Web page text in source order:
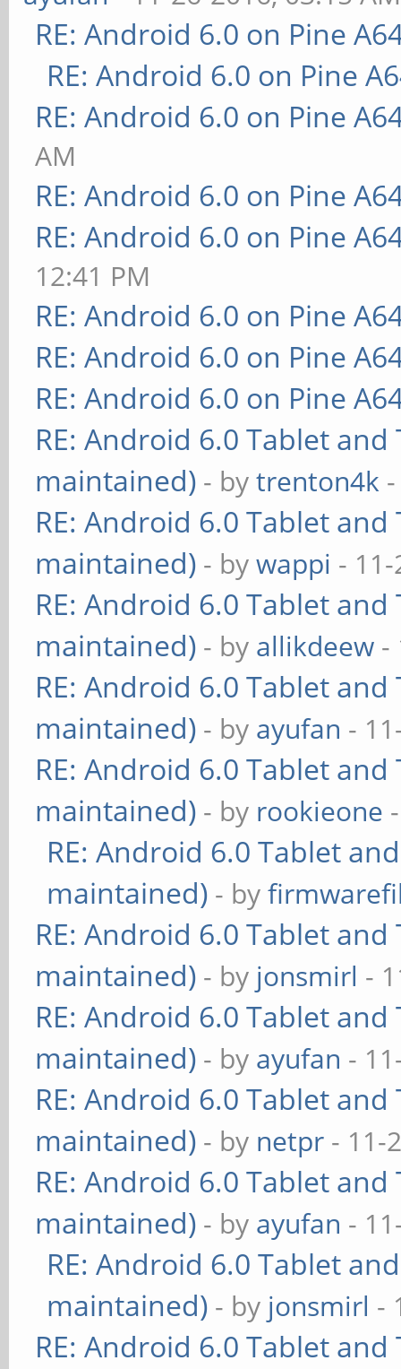
RE: Android 6.0 on Pine
RE: Android 6.0 on Pine
RE: Android 6.0 on Pine
AM
RE: Android 6.0 on Pine
RE: Android 6.0 on Pine
12:41 PM
RE: Android 6.0 on Pine
RE: Android 6.0 on Pine
RE: Android 6.0 on Pine
RE: Android 6.0 Tablet
maintained) - bytrenton4k
RE: Android 6.0 Tablet
maintained) - bywappi -
RE: Android 6.0 Tablet
maintained) - by allikdeew -
RE: Android 6.0 Tablet
maintained) - by ayufan -
RE: Android 6.0 Tablet
maintained) - by rookieone
RE: Android 6.0 Tablet
maintained) - by
RE: Android 6.0 Tablet
maintained) - by jonsmirl -
RE: Android 6.0 Tablet
maintained) - by ayufan -
RE: Android 6.0 Tablet
maintained) - by netpr - 11-
RE: Android 6.0 Tablet
maintained) - by ayufan -
RE: Android 6.0 Tablet
maintained) - by jonsmirl -
RE: Android 6.0 Tablet